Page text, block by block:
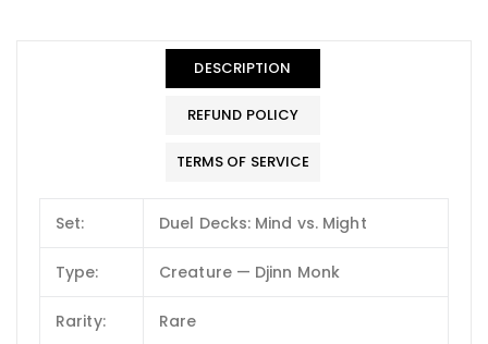
DESCRIPTION
REFUND POLICY
TERMS OF SERVICE
Set: Duel Decks: Mind vs. Might
Type: Creature — Djinn Monk
Rarity: Rare